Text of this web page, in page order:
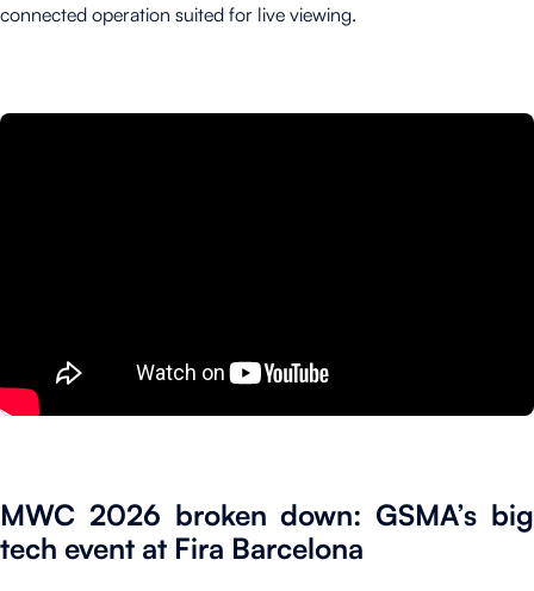
connected operation suited for live viewing.
MWC 2026 broken down: GSMA’s big
tech event at Fira Barcelona